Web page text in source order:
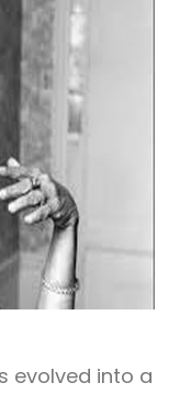
evolved into a